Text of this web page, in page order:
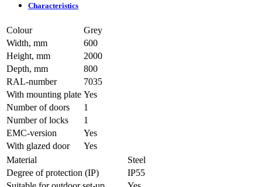
Characteristics
Colour
Grey
Width, mm
600
Height, mm
2000
Depth, mm
800
RAL-number
7035
With mounting plate Yes
Number of doors
1
Number of locks
1
EMC-version
Yes
With glazed door
Yes
Material
Steel
Degree of protection (IP)
IP55